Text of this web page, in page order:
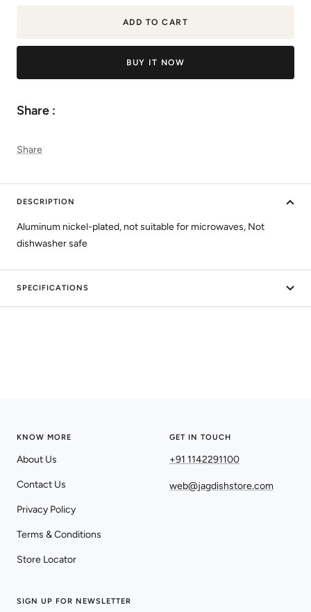
ADD TO CART
BUY IT NOW
Share :
Share
DESCRIPTION
Aluminum nickel-plated, not suitable for microwaves, Not
dishwasher safe
SPECIFICATIONS
KNOW MORE
About Us
Contact Us
Privacy Policy
Terms & Conditions
Store Locator
GET IN TOUCH
+91 1142291100
web@jagdishstore.com
SIGN UP FOR NEWSLETTER